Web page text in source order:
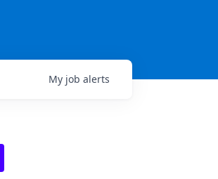
My job alerts